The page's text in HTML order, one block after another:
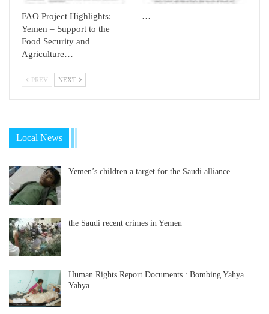
FAO Project Highlights:
Yemen – Support to the
Food Security and
Agriculture…
…
PREV NEXT
Local News
Yemen’s children a target for the Saudi alliance
the Saudi recent crimes in Yemen
Human Rights Report Documents : Bombing Yahya
Yahya…